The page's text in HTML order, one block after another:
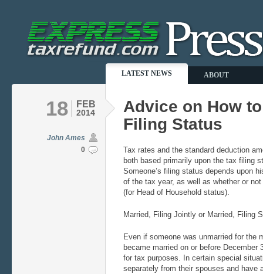
LATEST NEWS ABOUT
FEB
2014
18
John Ames
0
Advice on How
Filing Status
Tax rates and the standard deduction
both based primarily upon the tax filing
Someone’s filing status depends upon
of the tax year, as well as whether or
(for Head of Household status).
Married, Filing Jointly or Married, Filing
Even if someone was unmarried for the
became married on or before
for tax purposes. In certain special
separately from their spouses and have